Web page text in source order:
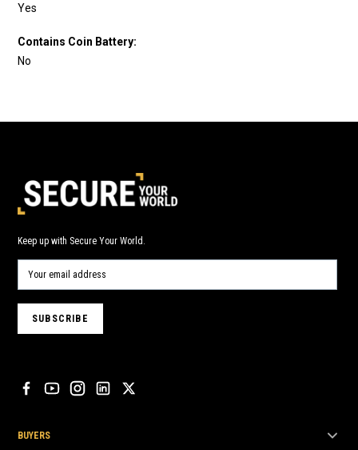
Yes
Contains Coin Battery:
No
Keep up with Secure Your World.
BUYERS